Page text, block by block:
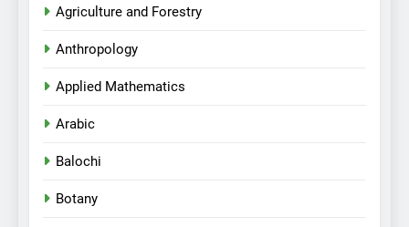
Agriculture and Forestry
Anthropology
Applied Mathematics
Arabic
Balochi
Botany